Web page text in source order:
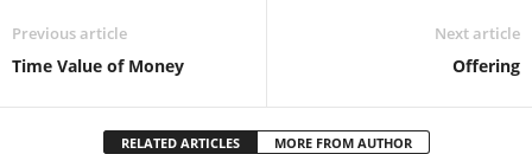
Previous article
Time Value of Money
Next article
Offering
RELATED ARTICLES MORE FROM AUTHOR